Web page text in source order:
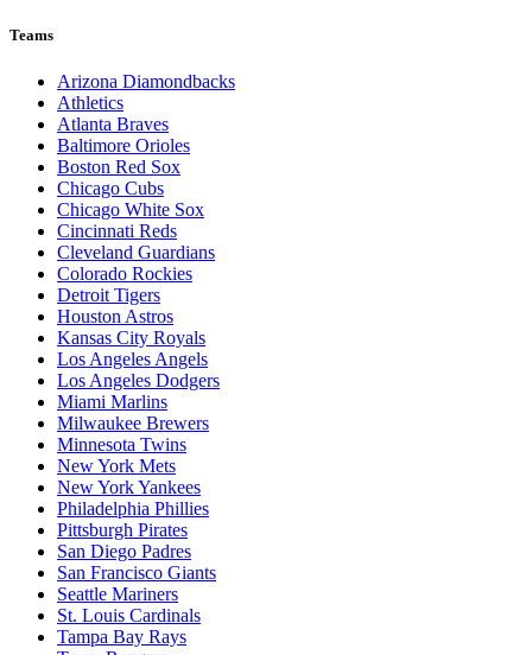
Teams
Arizona Diamondbacks
Athletics
Atlanta Braves
Baltimore Orioles
Boston Red Sox
Chicago Cubs
Chicago White Sox
Cincinnati Reds
Cleveland Guardians
Colorado Rockies
Detroit Tigers
Houston Astros
Kansas City Royals
Los Angeles Angels
Los Angeles Dodgers
Miami Marlins
Milwaukee Brewers
Minnesota Twins
New York Mets
New York Yankees
Philadelphia Phillies
Pittsburgh Pirates
San Diego Padres
San Francisco Giants
Seattle Mariners
St. Louis Cardinals
Tampa Bay Rays